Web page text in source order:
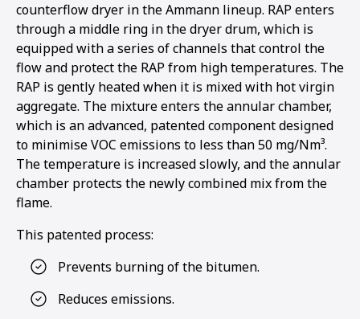
counterflow dryer in the Ammann lineup. RAP enters
through a middle ring in the dryer drum, which is
equipped with a series of channels that control the
flow and protect the RAP from high temperatures. The
RAP is gently heated when it is mixed with hot virgin
aggregate. The mixture enters the annular chamber,
which is an advanced, patented component designed
to minimise VOC emissions to less than 50 mg/Nm³.
The temperature is increased slowly, and the annular
chamber protects the newly combined mix from the
flame.
This patented process:
Prevents burning of the bitumen.
Reduces emissions.